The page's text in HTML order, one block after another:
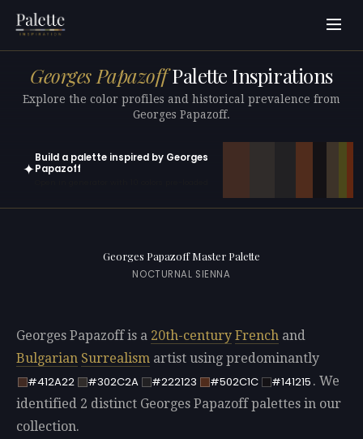
Georges PapazoffPalette Inspirations
Explore the color profiles and historical prevalence from
Georges Papazoff.
✦
Build a palette inspired by Georges
Papazoff
Georges Papazoff Master Palette
NOCTURNAL SIENNA
Georges Papazoff is a 20th-century French and
Bulgarian Surrealism artist using predominantly
#412A22
#302C2A #222123 #502C1C #141215 . We
identified 2 distinct Georges Papazoff palettes in our
collection.